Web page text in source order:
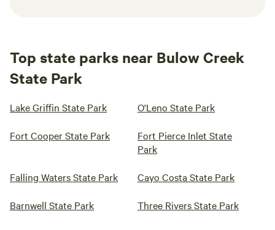
Top state parks near Bulow Creek
State Park
Lake Griffin State Park O'Leno State Park
Fort Cooper State Park
Fort Pierce Inlet State
Park
Falling Waters State Park Cayo Costa State Park
Barnwell State Park Three Rivers State Park